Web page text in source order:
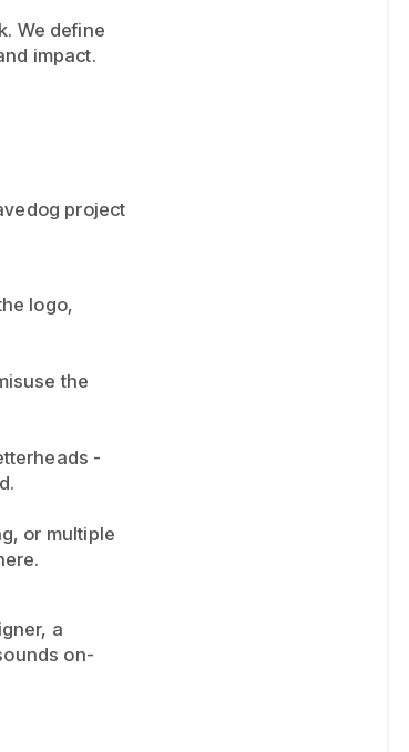
We define
impact.
project
logo,
the
-
or multiple
a
on-